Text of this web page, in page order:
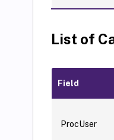
List of
Field
ProcUser